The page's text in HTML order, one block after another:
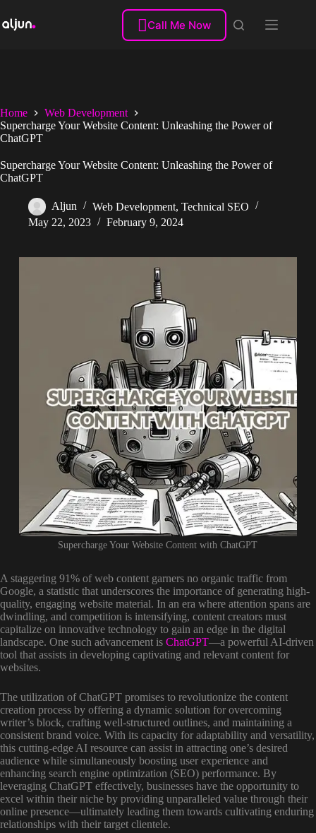
content
Call Me Now
Home
Web Development
Supercharge Your Website Content: Unleashing the Power of
ChatGPT
Supercharge Your Website Content: Unleashing the Power of
ChatGPT
Aljun Web Development, Technical SEO
May 22, 2023
February 9, 2024
Supercharge Your Website Content with ChatGPT
A staggering 91% of web content garners no organic traffic from
Google, a statistic that underscores the importance of generating high-
quality, engaging website material. In an era where attention spans are
dwindling, and competition is intensifying, content creators must
capitalize on innovative technology to gain an edge in the digital
landscape. One such advancement is ChatGPT—a powerful AI-driven
tool that assists in developing captivating and relevant content for
websites.
The utilization of ChatGPT promises to revolutionize the content
creation process by offering a dynamic solution for overcoming
writer’s block, crafting well-structured outlines, and maintaining a
consistent brand voice. With its capacity for adaptability and versatility,
this cutting-edge AI resource can assist in attracting one’s desired
audience while simultaneously boosting user experience and
enhancing search engine optimization (SEO) performance. By
leveraging ChatGPT effectively, businesses have the opportunity to
excel within their niche by providing unparalleled value through their
online presence—ultimately leading them towards cultivating enduring
relationships with their target clientele.